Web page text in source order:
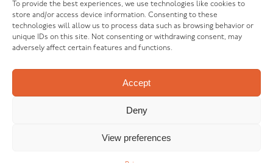
To provide the best experiences, we use technologies like cookies to
store and/or access device information. Consenting to these
technologies will allow us to process data such as browsing behavior or
unique IDs on this site. Not consenting or withdrawing consent, may
adversely affect certain features and functions.
Accept
Deny
View preferences
ONLINE@FURNITUREOUTLETSTORES.CO.UK
LET’S GET SOCIAL
© FURNITURE OUTLET 2026